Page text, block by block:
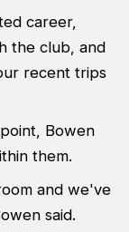
career,
the club, and
recent trips
Bowen
them.
and we've
said.